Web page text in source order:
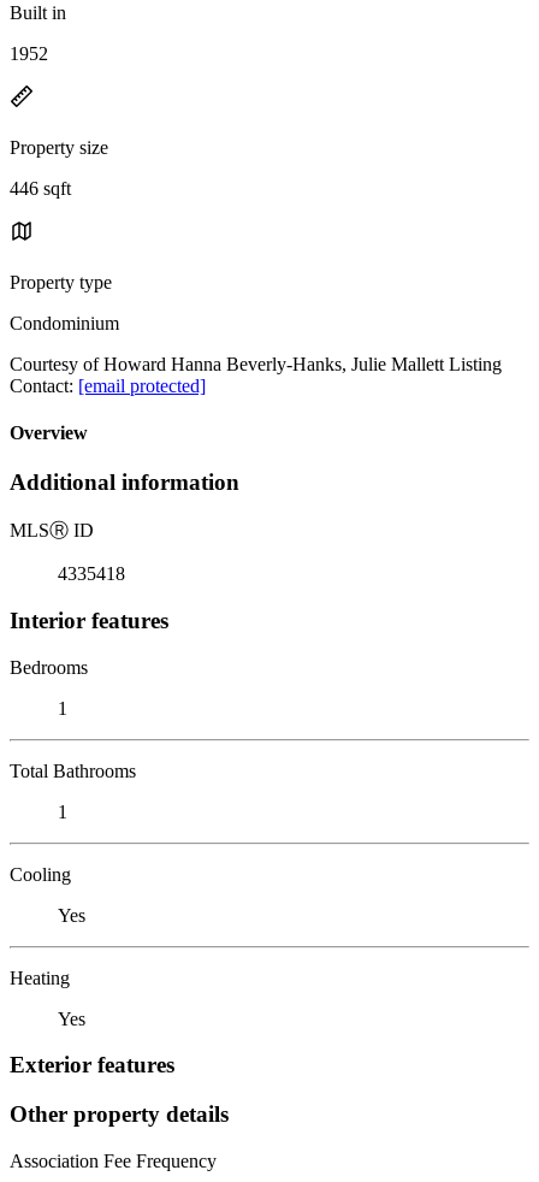
Built in
1952
Property size
446 sqft
Property type
Condominium
Courtesy of Howard Hanna Beverly-Hanks, Julie Mallett Listing
Contact: [email protected]
Overview
Additional information
MLSⓇ ID
4335418
Interior features
Bedrooms
1
Total Bathrooms
1
Cooling
Yes
Heating
Yes
Exterior features
Other property details
Association Fee Frequency